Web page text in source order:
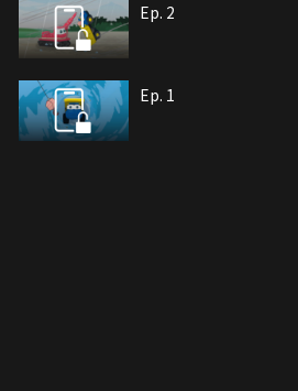
Ep. 2
Ep. 1